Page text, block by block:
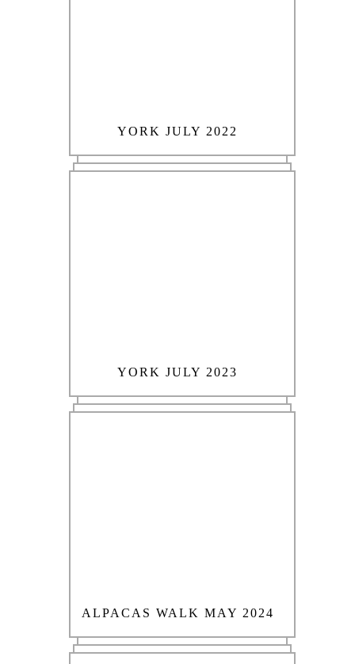
YORK JULY 2022
YORK JULY 2023
ALPACAS WALK MAY 2024